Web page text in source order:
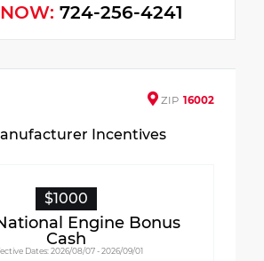
724-256-4241
ZIP 16002
Incentives
$1000
Engine Bonus
Cash
Dates: 2026/08/07 - 2026/09/01